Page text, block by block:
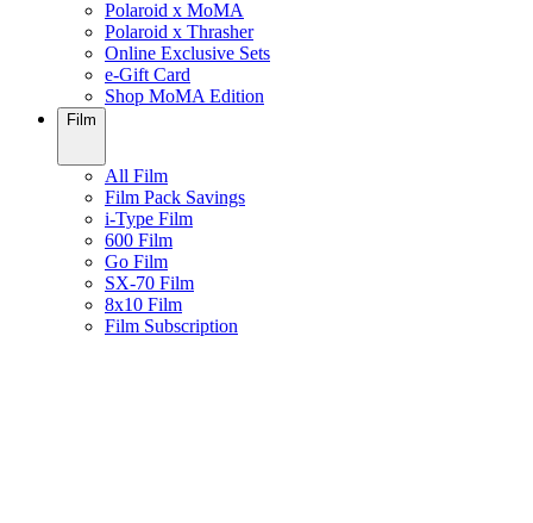
Polaroid x MoMA
Polaroid x Thrasher
Online Exclusive Sets
e-Gift Card
Shop MoMA Edition
Film
All Film
Film Pack Savings
i-Type Film
600 Film
Go Film
SX-70 Film
8x10 Film
Film Subscription